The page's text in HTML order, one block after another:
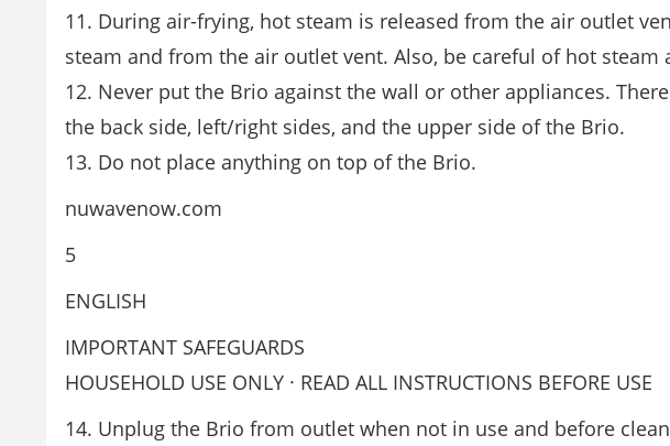
11. During air-frying, hot steam is released from the air outlet
steam and from the air outlet vent. Also, be careful of hot steam
12. Never put the Brio against the wall or other appliances.
the back side, left/right sides, and the upper side of the Brio.
13. Do not place anything on top of the Brio.
nuwavenow.com
5
ENGLISH
IMPORTANT SAFEGUARDS
HOUSEHOLD USE ONLY · READ ALL INSTRUCTIONS BEFORE USE
14. Unplug the Brio from outlet when not in use and before